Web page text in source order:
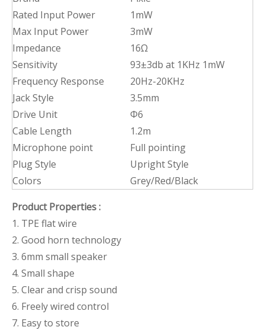
Rated Input Power
1mW
Max Input Power
3mW
Impedance
16Ω
Sensitivity
93±3db at 1KHz 1mW
Frequency Response
20Hz-20KHz
Jack Style
3.5mm
Drive Unit
Φ6
Cable Length
1.2m
Microphone point
Full pointing
Plug Style
Upright Style
Colors
Grey/Red/Black
Product Properties:
1. TPE flat wire
2. Good horn technology
3. 6mm small speaker
4. Small shape
5. Clear and crisp sound
6. Freely wired control
7. Easy to store